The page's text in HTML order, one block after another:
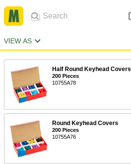
VIEW AS
Half Round Keyhead Covers
200 Pieces
10755A78
Round Keyhead Covers
200 Pieces
10755A76